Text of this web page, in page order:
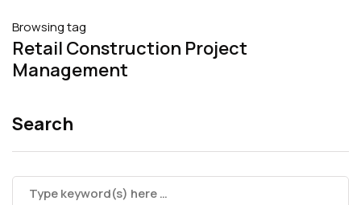
Browsing tag
Retail Construction Project
Management
Search